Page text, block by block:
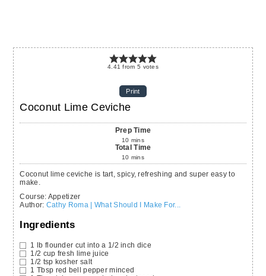
4.41 from 5 votes
Print
Coconut Lime Ceviche
Prep Time
10 mins
Total Time
10 mins
Coconut lime ceviche is tart, spicy, refreshing and super easy to
make.
Course: Appetizer
Author: Cathy Roma | What Should I Make For...
Ingredients
1 lb flounder cut into a 1/2 inch dice
1/2 cup fresh lime juice
1/2 tsp kosher salt
1 Tbsp red bell pepper minced